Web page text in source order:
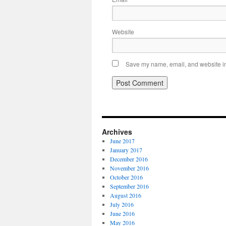
Website
Save my name, email, and website
Archives
June 2017
January 2017
December 2016
November 2016
October 2016
September 2016
August 2016
July 2016
June 2016
May 2016